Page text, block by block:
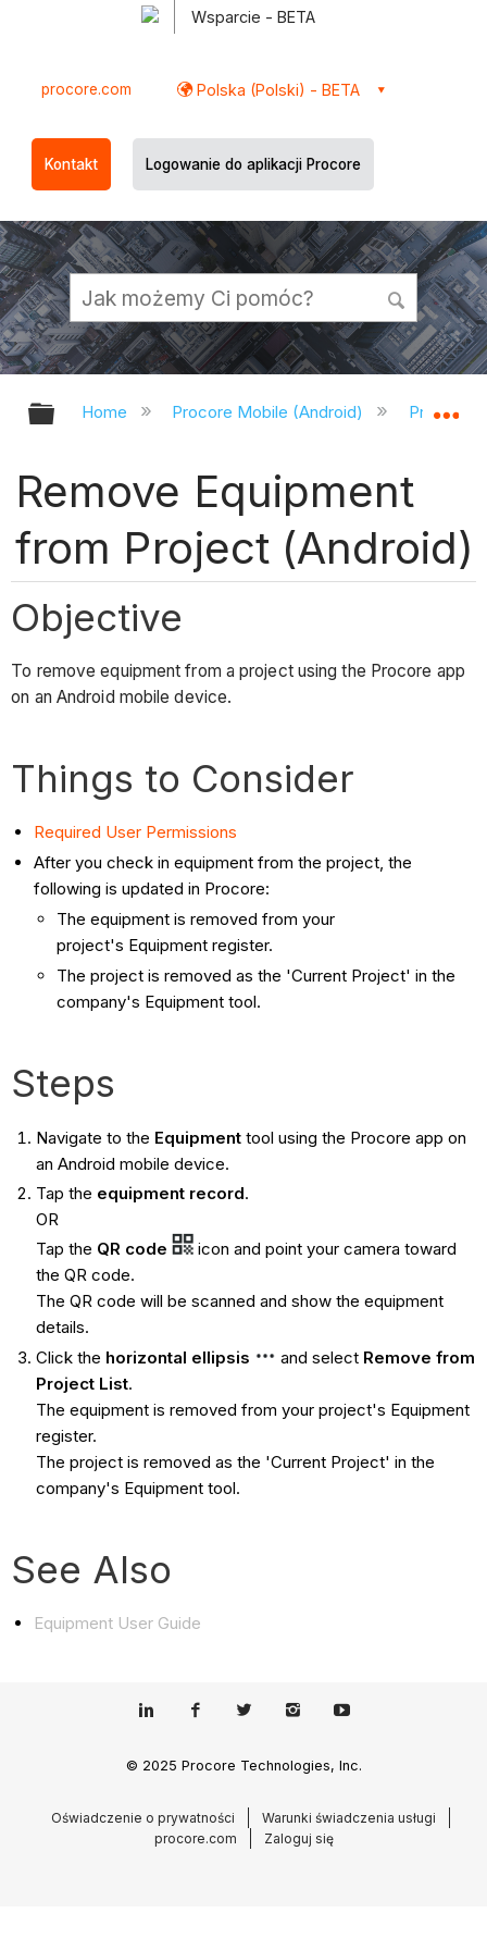
Wsparcie - BETA
procore.com Polska (Polski) - BETA
Kontakt Logowanie do aplikacji Procore
Expand/collapse global hierarchy
Home Procore Mobile (Android) Procore
Remove Equipment
from Project (Android)
Objective
To remove equipment from a project using the Procore app
on an Android mobile device.
Things to Consider
Required User Permissions
After you check in equipment from the project, the
following is updated in Procore:
The equipment is removed from your
project's Equipment register.
The project is removed as the 'Current Project' in the
company's Equipment tool.
Steps
Navigate to the Equipmenttool using the Procore app on
an Android mobile device.
Tap the equipment record.
OR
Tap the QR code
icon and point your camera toward
the QR code.
The QR code will be scanned and show the equipment
details.
Click the horizontal ellipsis and select Remove from
Project List.
The equipment is removed from your project's Equipment
register.
The project is removed as the 'Current Project' in the
company's Equipment tool.
See Also
Equipment User Guide
© 2025 Procore Technologies, Inc.
Oświadczenie o prywatności
Warunki świadczenia usługi
procore.com
Zaloguj się